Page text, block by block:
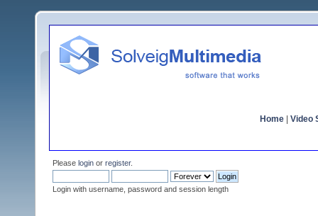
Home Video
Please login or register.
Login with username, password and session length